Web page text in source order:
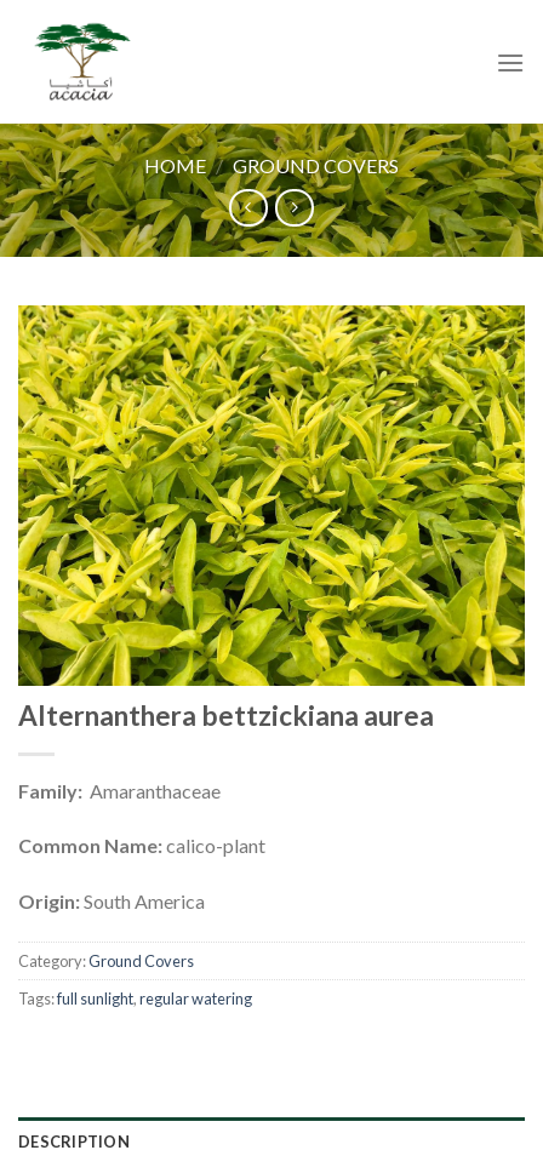
content
HOME / GROUND COVERS
Alternanthera bettzickiana aurea
Family: Amaranthaceae
Common Name:calico-plant
Origin:South America
Category:Ground Covers
Tags:full sunlight,regular watering
DESCRIPTION